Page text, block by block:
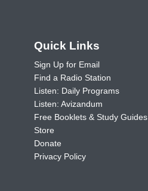
Quick Links
Sign Up for Email
Find a Radio Station
Listen: Daily Programs
Listen: Avizandum
Free Booklets & Study Guides
Store
Donate
Privacy Policy